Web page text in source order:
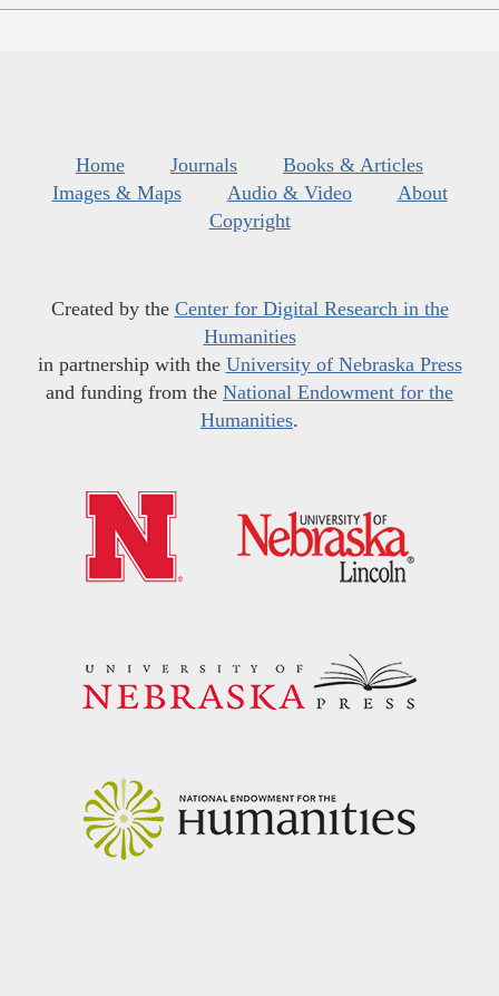
Home Journals
Books & Articles
Images & Maps
Audio & Video
About
Copyright
Created by the Center for Digital Research in the
Humanities
in partnership with the University of Nebraska Press
and funding from the National Endowment for the
Humanities.